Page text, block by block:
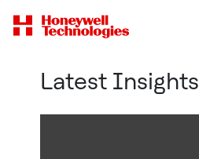
Latest Insights